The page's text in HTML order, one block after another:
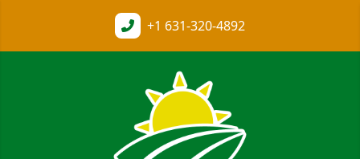
+1 631-320-4892